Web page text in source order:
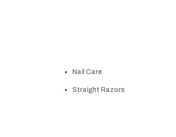
Nail Care
Straight Razors